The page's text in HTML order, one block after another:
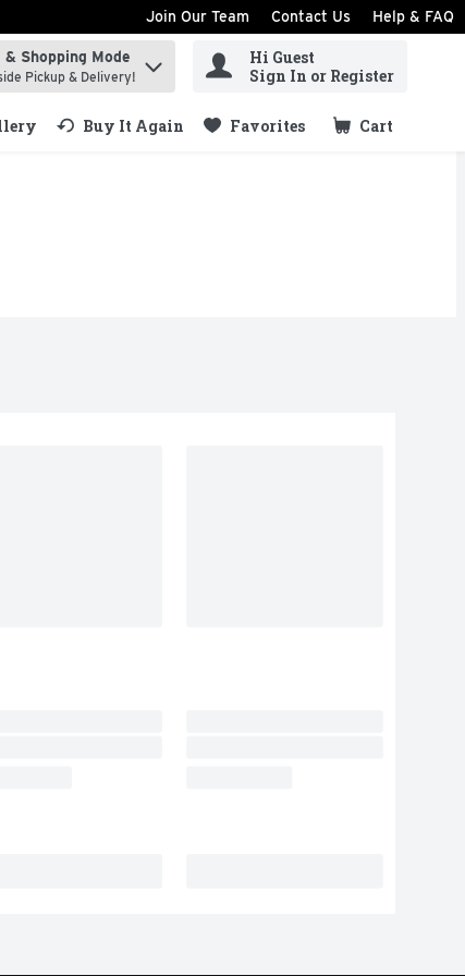
Join Our Team Contact Us Help & FAQ
items.
Shopping Mode
Pickup & Delivery!
Hi Guest
Sign In or Register
Buy It Again Favorites Cart
.